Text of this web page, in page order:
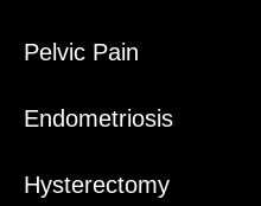
Pelvic Pain
Endometriosis
Hysterectomy